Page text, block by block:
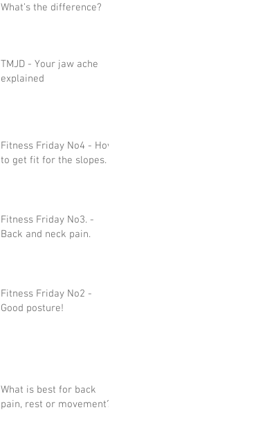
What’s the difference?
TMJD - Your jaw ache
explained
Fitness Friday No4 - How
to get fit for the slopes.
Fitness Friday No3. -
Back and neck pain.
Fitness Friday No2 -
Good posture!
What is best for back
pain, rest or movement?